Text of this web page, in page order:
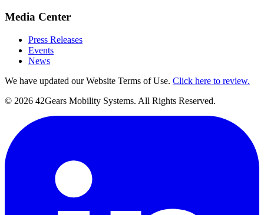
Media Center
Press Releases
Events
News
We have updated our Website Terms of Use. Click here to review.
© 2026 42Gears Mobility Systems. All Rights Reserved.